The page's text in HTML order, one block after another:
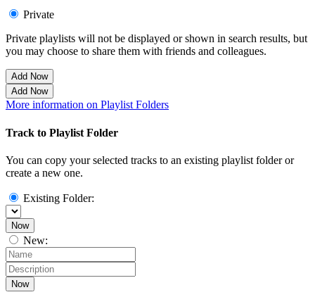
Private
Private playlists will not be displayed or shown in search results, but
you may choose to share them with friends and colleagues.
Add Now
Add Now
More information on Playlist Folders
Track to Playlist Folder
You can copy your selected tracks to an existing playlist folder or
create a new one.
Existing Folder:
Now
New:
Now